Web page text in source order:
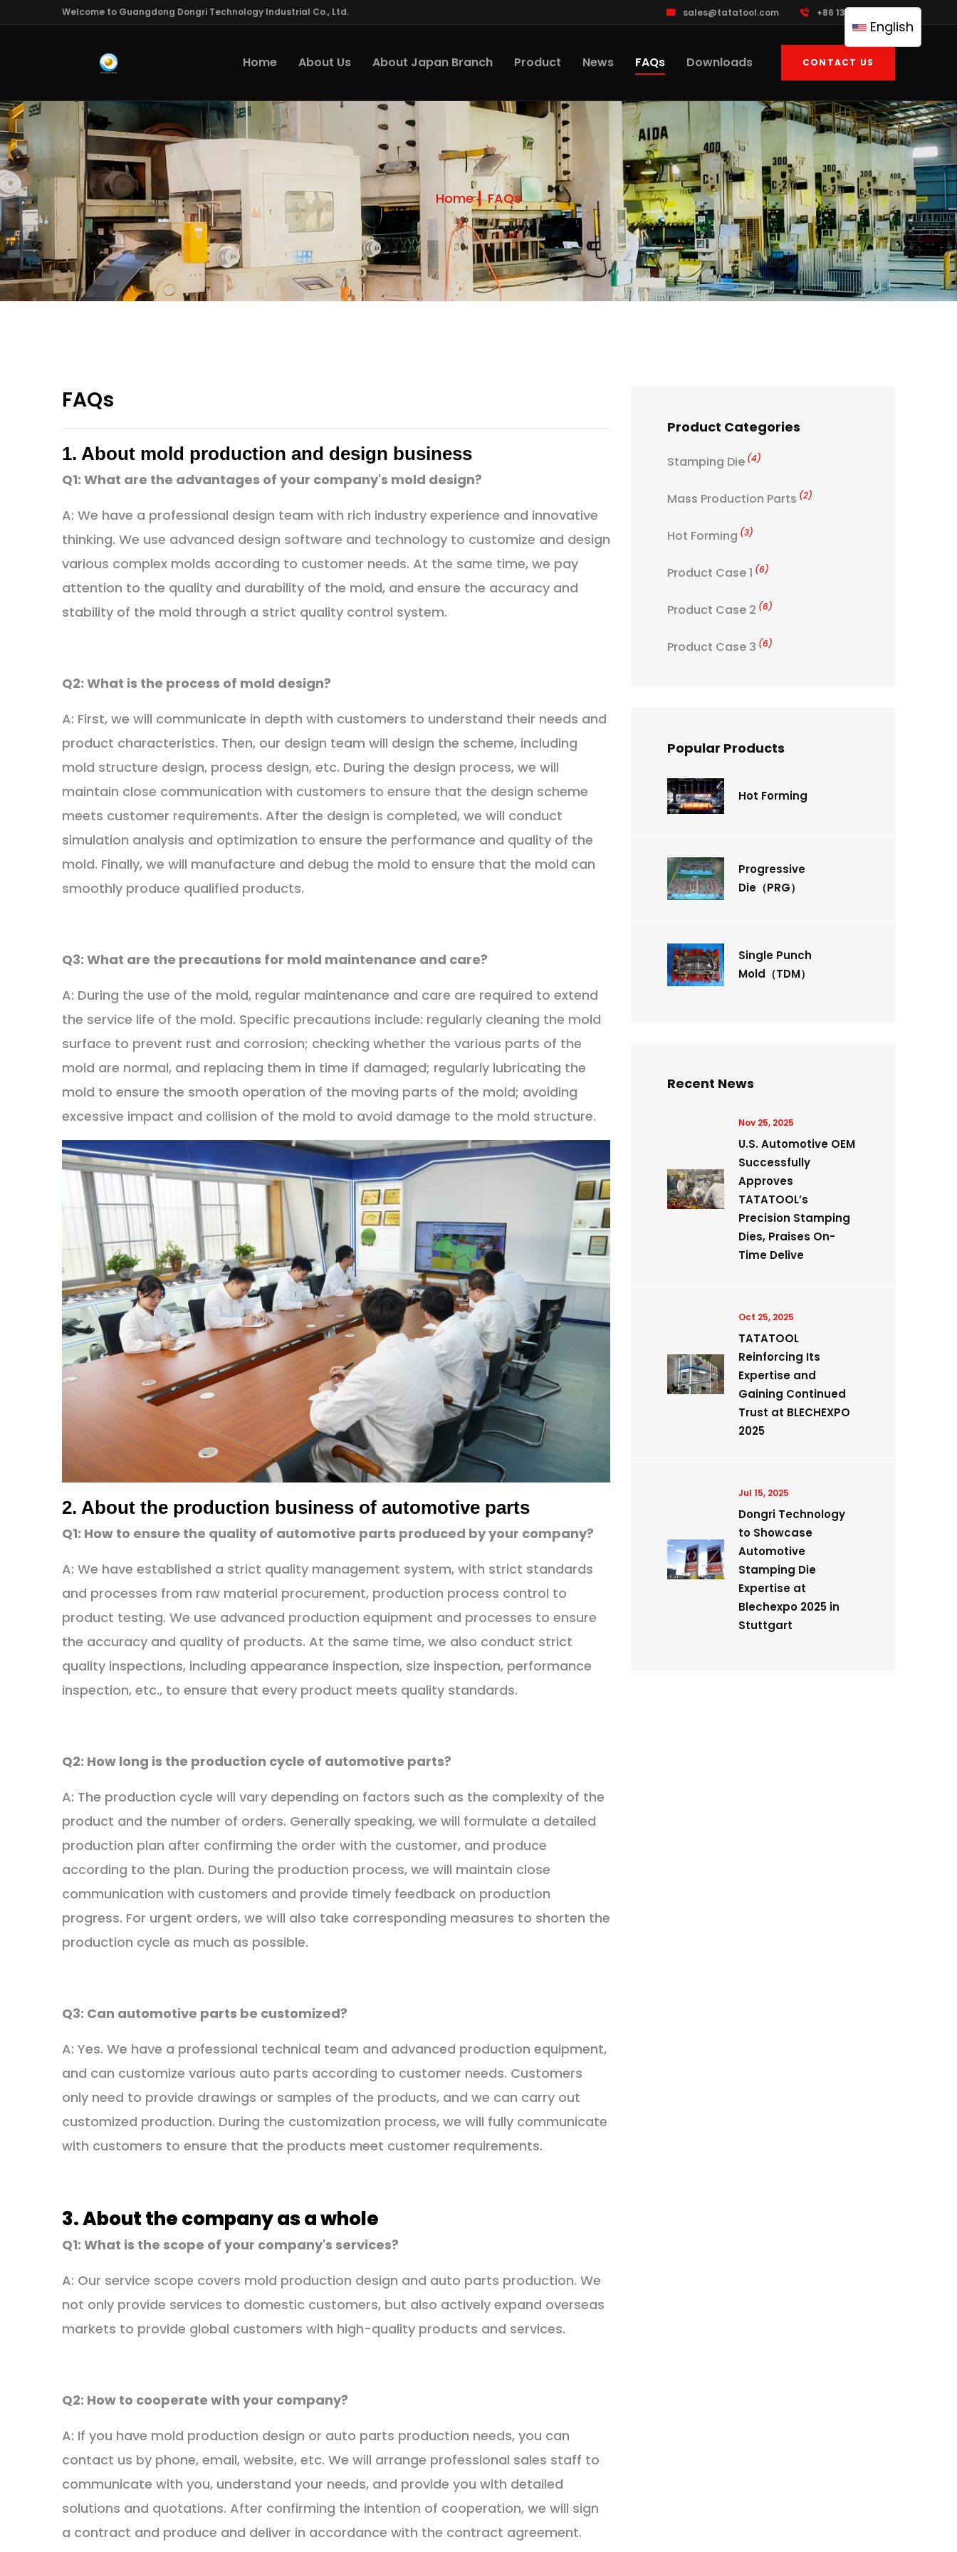
Welcome to Guangdong Dongri Technology Industrial Co., Ltd. sales@tatatool.com +86 13926230983
Home About Us About Japan Branch Product News FAQs Downloads CONTACT US
Home FAQs
FAQs
1. About mold production and design business
Q1: What are the advantages of your company's mold design?
A: We have a professional design team with rich industry experience and innovative
thinking. We use advanced design software and technology to customize and design
various complex molds according to customer needs. At the same time, we pay
attention to the quality and durability of the mold, and ensure the accuracy and
stability of the mold through a strict quality control system.
Q2: What is the process of mold design?
A: First, we will communicate in depth with customers to understand their needs and
product characteristics. Then, our design team will design the scheme, including
mold structure design, process design, etc. During the design process, we will
maintain close communication with customers to ensure that the design scheme
meets customer requirements. After the design is completed, we will conduct
simulation analysis and optimization to ensure the performance and quality of the
mold. Finally, we will manufacture and debug the mold to ensure that the mold can
smoothly produce qualified products.
Q3: What are the precautions for mold maintenance and care?
A: During the use of the mold, regular maintenance and care are required to extend
the service life of the mold. Specific precautions include: regularly cleaning the mold
surface to prevent rust and corrosion; checking whether the various parts of the
mold are normal, and replacing them in time if damaged; regularly lubricating the
mold to ensure the smooth operation of the moving parts of the mold; avoiding
excessive impact and collision of the mold to avoid damage to the mold structure.
2. About the production business of automotive parts
Q1: How to ensure the quality of automotive parts produced by your company?
A: We have established a strict quality management system, with strict standards
and processes from raw material procurement, production process control to
product testing. We use advanced production equipment and processes to ensure
the accuracy and quality of products. At the same time, we also conduct strict
quality inspections, including appearance inspection, size inspection, performance
inspection, etc., to ensure that every product meets quality standards.
Q2: How long is the production cycle of automotive parts?
A: The production cycle will vary depending on factors such as the complexity of the
product and the number of orders. Generally speaking, we will formulate a detailed
production plan after confirming the order with the customer, and produce
according to the plan. During the production process, we will maintain close
communication with customers and provide timely feedback on production
progress. For urgent orders, we will also take corresponding measures to shorten the
production cycle as much as possible.
Q3: Can automotive parts be customized?
A: Yes. We have a professional technical team and advanced production equipment,
and can customize various auto parts according to customer needs. Customers
only need to provide drawings or samples of the products, and we can carry out
customized production. During the customization process, we will fully communicate
with customers to ensure that the products meet customer requirements.
3. About the company as a whole
Q1: What is the scope of your company's services?
A: Our service scope covers mold production design and auto parts production. We
not only provide services to domestic customers, but also actively expand overseas
markets to provide global customers with high-quality products and services.
Q2: How to cooperate with your company?
A: If you have mold production design or auto parts production needs, you can
contact us by phone, email, website, etc. We will arrange professional sales staff to
communicate with you, understand your needs, and provide you with detailed
solutions and quotations. After confirming the intention of cooperation, we will sign
a contract and produce and deliver in accordance with the contract agreement.
Product Categories
Stamping Die (4)
Mass Production Parts (2)
Hot Forming (3)
Product Case 1 (6)
Product Case 2 (6)
Product Case 3 (6)
Popular Products
Hot Forming
Progressive
Die（PRG）
Single Punch
Mold（TDM）
Recent News
Nov 25, 2025
U.S. Automotive OEM
Successfully
Approves
TATATOOL’s
Precision Stamping
Dies, Praises On-
Time Delive
Oct 25, 2025
TATATOOL
Reinforcing Its
Expertise and
Gaining Continued
Trust at BLECHEXPO
2025
Jul 15, 2025
Dongri Technology
to Showcase
Automotive
Stamping Die
Expertise at
Blechexpo 2025 in
Stuttgart
English